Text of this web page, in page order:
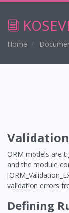
Home
Validation
ORM models are
and the module
validation errors
Defining